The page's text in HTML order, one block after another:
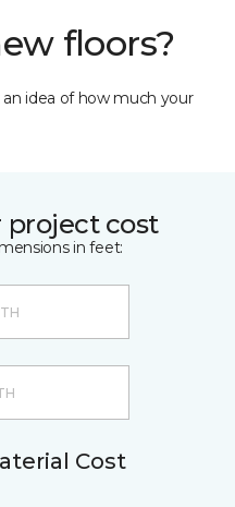
floors?
idea of how much your
project cost
in feet:
Cost